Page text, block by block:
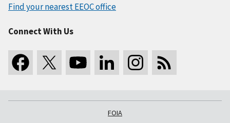
Find your nearest EEOC office
Connect With Us
FOIA